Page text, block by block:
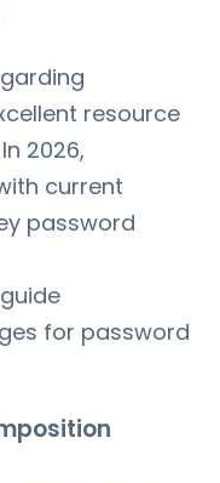
resource
2026,
current
password
guide
for password